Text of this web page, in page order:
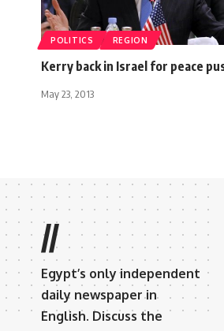
POLITICS REGION
Kerry back in Israel for peace
May 23, 2013
//
Egypt’s only independent
daily newspaper in
English. Discuss the